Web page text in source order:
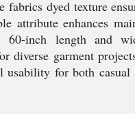
fabrics dyed texture
attribute enhances
60-inch length and
diverse garment
usability for both